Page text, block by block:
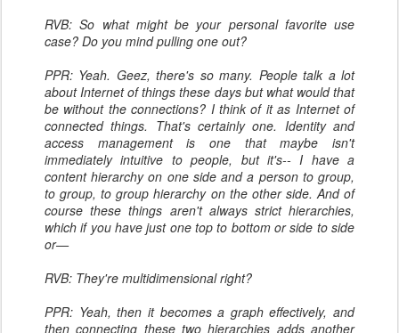
RVB: So what might be your personal favorite use
case? Do you mind pulling one out?
PPR: Yeah. Geez, there's so many. People talk a lot
about Internet of things these days but what would that
be without the connections? I think of it as Internet of
connected things. That's certainly one. Identity and
access management is one that maybe isn't
immediately intuitive to people, but it's-- I have a
content hierarchy on one side and a person to group,
to group, to group hierarchy on the other side. And of
course these things aren't always strict hierarchies,
which if you have just one top to bottom or side to side
or—
RVB: They're multidimensional right?
PPR: Yeah, then it becomes a graph effectively, and
then connecting these two hierarchies adds another